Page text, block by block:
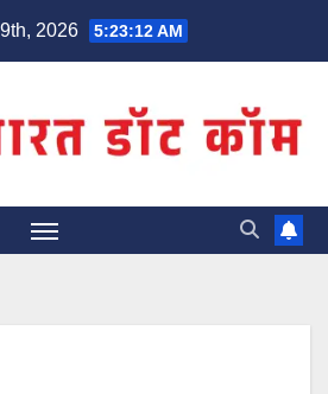
2026 5:23:12 AM